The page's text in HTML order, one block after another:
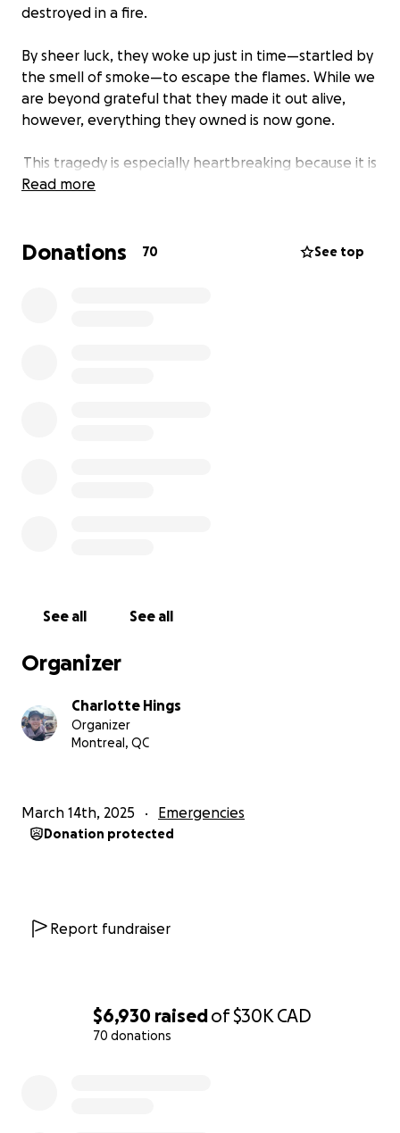
$6,930 raisedof$30K CAD
70 donations
destroyed in a fire.
By sheer luck, they woke up just in time—startled by
the smell of smoke—to escape the flames. While we
are beyond grateful that they made it out alive,
however, everything they owned is now gone.
This tragedy is especially heartbreaking because it is
not the first time Kyryl has lost everything. Three
country. He worked tirelessly to rebuild his life, only
Read more
Donations 70 See top
See all See all
Organizer
Charlotte Hings
Organizer
Montreal, QC
March 14th, 2025 Emergencies
Donation protected
Report fundraiser